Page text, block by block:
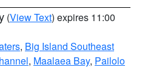
(View Text) expires 11:00
, Big Island Southeast
, Maalaea Bay, Pailolo